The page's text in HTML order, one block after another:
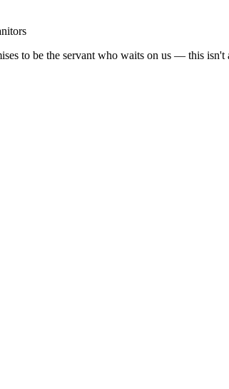
to be the servant who waits on us — this